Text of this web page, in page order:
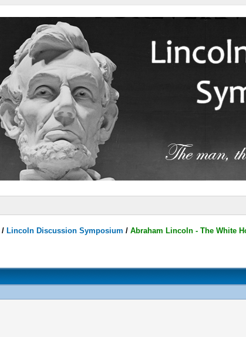
/ Lincoln Discussion Symposium /Abraham Lincoln - The White